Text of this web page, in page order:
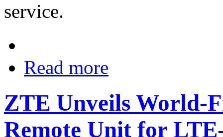
service.
Read more
ZTE Unveils World-
Remote Unit for